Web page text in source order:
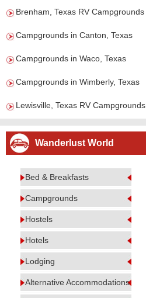
Brenham, Texas RV Campgrounds
Campgrounds in Canton, Texas
Campgrounds in Waco, Texas
Campgrounds in Wimberly, Texas
Lewisville, Texas RV Campgrounds
Wanderlust World
Bed & Breakfasts
Campgrounds
Hostels
Hotels
Lodging
Alternative Accommodations